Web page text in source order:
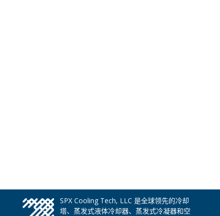
SPX Cooling Tech, LLC 是全球领先的冷却
塔、蒸发式液体冷却器、蒸发式冷凝器和空